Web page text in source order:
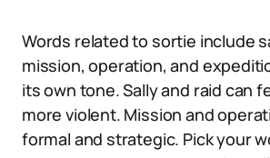
Words related to sortie include
mission, operation, and
its own tone. Sally and raid can
more violent. Mission and
formal and strategic. Pick your